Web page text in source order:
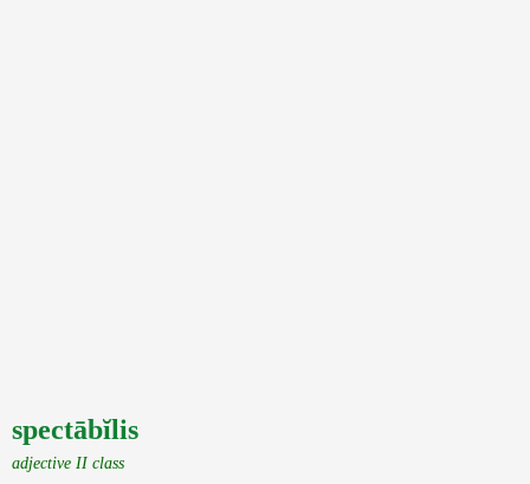
spectābĭlis
adjective II class